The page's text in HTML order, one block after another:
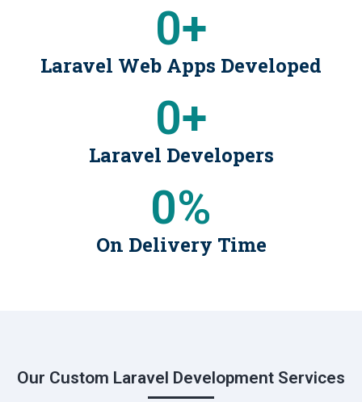
0+
Laravel Web Apps Developed
0+
Laravel Developers
0%
On Delivery Time
Our Custom Laravel Development Services